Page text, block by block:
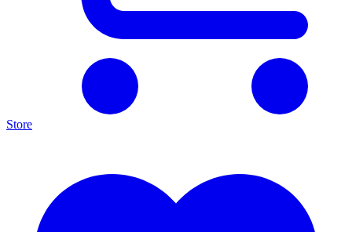
Store